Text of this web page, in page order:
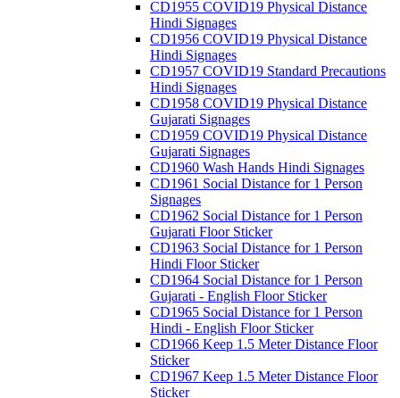
CD1955 COVID19 Physical Distance
Hindi Signages
CD1956 COVID19 Physical Distance
Hindi Signages
CD1957 COVID19 Standard Precautions
Hindi Signages
CD1958 COVID19 Physical Distance
Gujarati Signages
CD1959 COVID19 Physical Distance
Gujarati Signages
CD1960 Wash Hands Hindi Signages
CD1961 Social Distance for 1 Person
Signages
CD1962 Social Distance for 1 Person
Gujarati Floor Sticker
CD1963 Social Distance for 1 Person
Hindi Floor Sticker
CD1964 Social Distance for 1 Person
Gujarati - English Floor Sticker
CD1965 Social Distance for 1 Person
Hindi - English Floor Sticker
CD1966 Keep 1.5 Meter Distance Floor
Sticker
CD1967 Keep 1.5 Meter Distance Floor
Sticker